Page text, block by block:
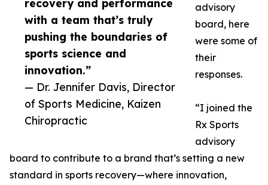
recovery and performance
with a team that’s truly
pushing the boundaries of
sports science and
innovation.”
— Dr. Jennifer Davis, Director
of Sports Medicine, Kaizen
Chiropractic
advisory
board, here
were some of
their
responses.
“I joined the
Rx Sports
advisory
board to contribute to a brand that’s setting a new
standard in sports recovery—where innovation,